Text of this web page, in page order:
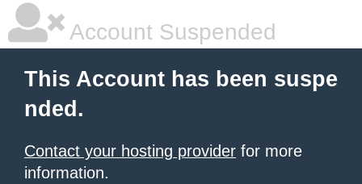
Account Suspended
This Account has been suspe
nded.
Contact your hosting provider for more
information.